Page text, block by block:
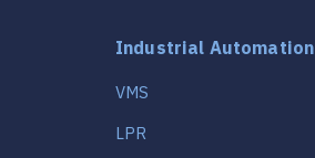
Industrial Automation
VMS
LPR